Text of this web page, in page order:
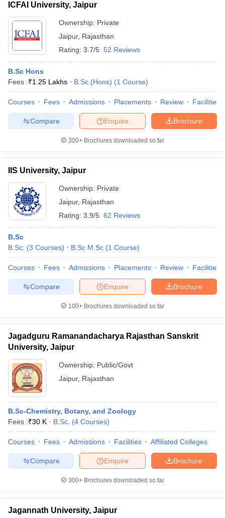
ICFAI University, Jaipur
Ownership: Private
Jaipur, Rajasthan
Rating: 3.7/5 52 Reviews
B.Sc Hons
Fees :₹1.25 Lakhs B.Sc.(Hons) (1 Course)
Courses Fees Admissions Placements Review Facilities
Brochure
Enquire
Compare
300+ Brochures downloaded so far
IIS University, Jaipur
Ownership: Private
Jaipur, Rajasthan
Rating: 3.9/5 62 Reviews
B.Sc
B.Sc. (3 Courses) B.Sc M.Sc (1 Course)
Courses Fees Admissions Placements Review Facilities
Brochure
Enquire
Compare
100+ Brochures downloaded so far
Jagadguru Ramanandacharya Rajasthan Sanskrit
University, Jaipur
Ownership: Public/Govt
Jaipur, Rajasthan
B.Sc-Chemistry, Botany, and Zoology
Fees :₹30 K B.Sc. (4 Courses)
Courses Fees Admissions Facilities Affiliated Colleges
Brochure
Enquire
Compare
300+ Brochures downloaded so far
Jagannath University, Jaipur